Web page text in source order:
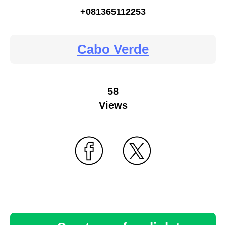
+081365112253
Cabo Verde
58
Views